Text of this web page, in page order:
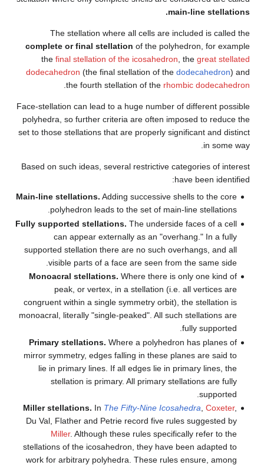
The stellation where
complete or final stellation
thefinal stellation of the
dodecahedron(the final
the fourth
.
Face-stellation can lead to a
polyhedra, so further criteria
set to those stellations that
Based on such ideas, several
Main-line stellations.Adding
polyhedron leads to
Fully supported stellations.
can appear
supported stellation there
visible parts of a face
Monoacral stellations.
peak, or vertex, in a
congruent within a single
monoacral, literally "single-
Primary stellations.Where
mirror symmetry, edges
lie in primary lines. If all
stellation is primary.
Miller stellations.InThe
Du Val, Flather and Petrie
Miller. Although these
stellations of the
work for arbitrary polyhedra.